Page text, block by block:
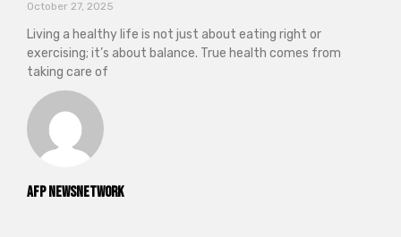
AFP NewsNetwork
October 27, 2025
Living a healthy life is not just about eating right or
exercising; it’s about balance. True health comes from
taking care of